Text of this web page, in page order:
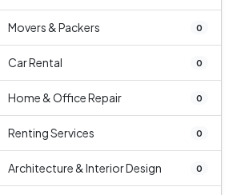
Movers & Packers 0
Car Rental 0
Home & Office Repair 0
Renting Services 0
Architecture & Interior Design 0